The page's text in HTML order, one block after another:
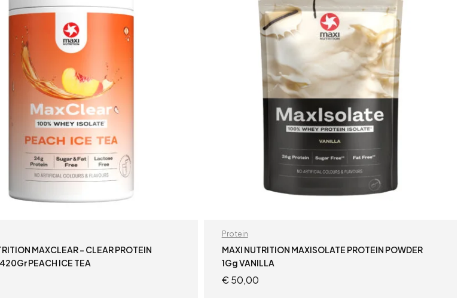
MAXCLEAR – CLEAR PROTEIN
PEACH ICE TEA
Protein
MAXI NUTRITION MAXISOLATE PROTEIN POWDER
1Gg VANILLA
€50,00